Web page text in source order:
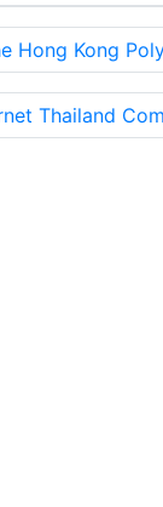
Hong Kong
Thailand